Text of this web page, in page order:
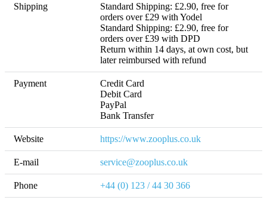
Shipping
Standard Shipping: £2.90, free for
orders over £29 with Yodel
Standard Shipping: £2.90, free for
orders over £39 with DPD
Return within 14 days, at own cost, but
later reimbursed with refund
Payment
Credit Card
Debit Card
PayPal
Bank Transfer
Website https://www.zooplus.co.uk
E-mail service@zooplus.co.uk
Phone +44 (0) 123 / 44 30 366